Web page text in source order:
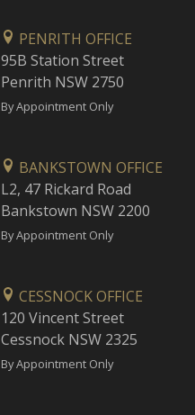
PENRITH OFFICE
95B Station Street
Penrith NSW 2750
By Appointment Only
BANKSTOWN OFFICE
L2, 47 Rickard Road
Bankstown NSW 2200
By Appointment Only
CESSNOCK OFFICE
120 Vincent Street
Cessnock NSW 2325
By Appointment Only